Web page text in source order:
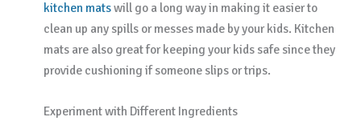
kitchen matswill go a long way in making it easier to
clean up any spills or messes made by your kids. Kitchen
mats are also great for keeping your kids safe since they
provide cushioning if someone slips or trips.
Experiment with Different Ingredients